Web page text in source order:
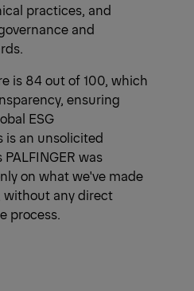
practices, and
and
is 84 out of 100, which
ensuring
ESG
is an unsolicited
was
on what we've made
without any direct
process.